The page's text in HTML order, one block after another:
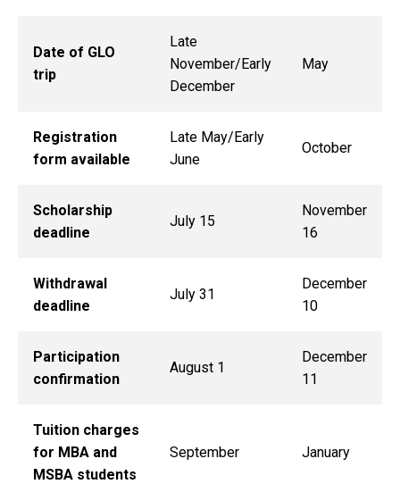
Date of GLO
trip
Late
November/Early
December
May
Registration
form available
Late May/Early
June
October
Scholarship
deadline
July 15
November
16
Withdrawal
deadline
July 31
December
10
Participation
confirmation
August 1
December
11
Tuition charges
for MBA and
MSBA students
September January